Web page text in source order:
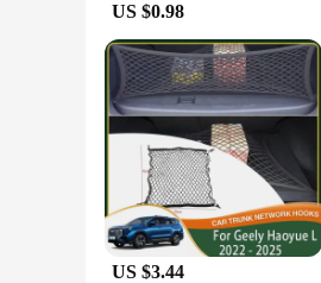
US $0.98
US $3.44